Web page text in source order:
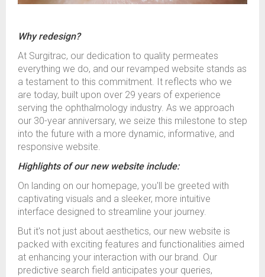
Why redesign?
At Surgitrac, our dedication to quality permeates
everything we do, and our revamped website stands as
a testament to this commitment. It reflects who we
are today, built upon over 29 years of experience
serving the ophthalmology industry. As we approach
our 30-year anniversary, we seize this milestone to step
into the future with a more dynamic, informative, and
responsive website.
Highlights of our new website include:
On landing on our homepage, you'll be greeted with
captivating visuals and a sleeker, more intuitive
interface designed to streamline your journey.
But it's not just about aesthetics, our new website is
packed with exciting features and functionalities aimed
at enhancing your interaction with our brand. Our
predictive search field anticipates your queries,